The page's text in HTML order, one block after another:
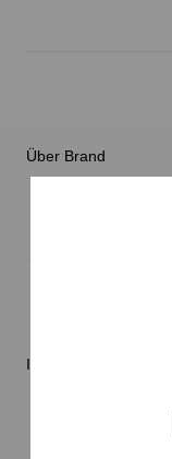
C3fit Technologie
Über Brand
Informationen